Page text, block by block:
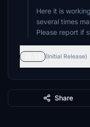
Here it is
several times
(Initial Release)
Share